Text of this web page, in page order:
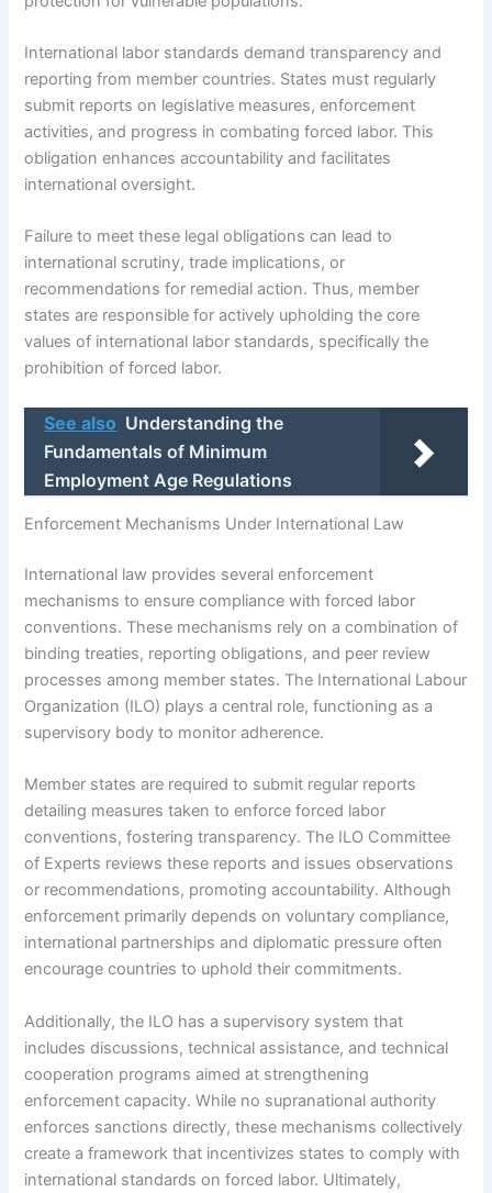
International labor standards demand transparency and
reporting from member countries. States must regularly
submit reports on legislative measures, enforcement
activities, and progress in combating forced labor. This
obligation enhances accountability and facilitates
international oversight.
Failure to meet these legal obligations can lead to
international scrutiny, trade implications, or
recommendations for remedial action. Thus, member
states are responsible for actively upholding the core
values of international labor standards, specifically the
prohibition of forced labor.
See also Understanding the
Fundamentals of Minimum
Employment Age Regulations
Enforcement Mechanisms Under International Law
International law provides several enforcement
mechanisms to ensure compliance with forced labor
conventions. These mechanisms rely on a combination of
binding treaties, reporting obligations, and peer review
processes among member states. The International Labour
Organization (ILO) plays a central role, functioning as a
supervisory body to monitor adherence.
Member states are required to submit regular reports
detailing measures taken to enforce forced labor
conventions, fostering transparency. The ILO Committee
of Experts reviews these reports and issues observations
or recommendations, promoting accountability. Although
enforcement primarily depends on voluntary compliance,
international partnerships and diplomatic pressure often
encourage countries to uphold their commitments.
Additionally, the ILO has a supervisory system that
includes discussions, technical assistance, and technical
cooperation programs aimed at strengthening
enforcement capacity. While no supranational authority
enforces sanctions directly, these mechanisms collectively
create a framework that incentivizes states to comply with
international standards on forced labor. Ultimately,